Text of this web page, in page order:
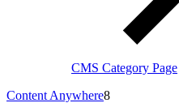
CMS Category Page
Content Anywhere8